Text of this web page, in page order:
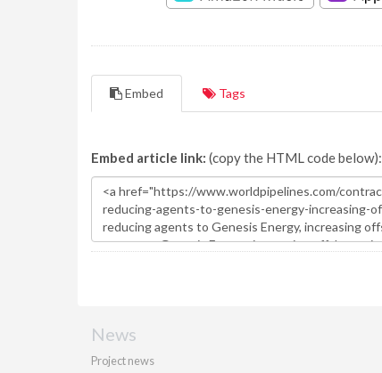
Embed Tags
Embed article link: (copy the HTML code below):
News
Project news